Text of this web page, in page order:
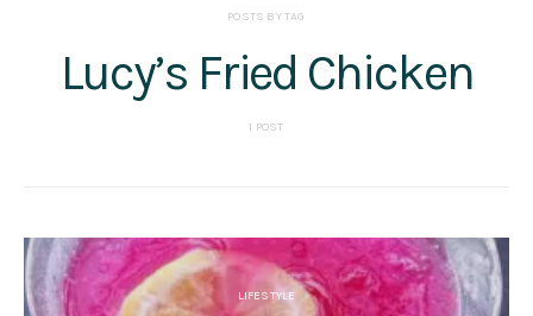
POSTS BY TAG
Lucy’s Fried Chicken
1 POST
LIFESTYLE